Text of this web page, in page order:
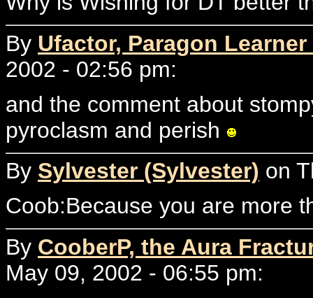
By Ufactor, Paragon
2002 - 02:56 pm:
and the comment about
pyroclasm and perish
By Sylvester (Sylvester) on
Coob:Because you are more
By CooberP, the Aura
May 09, 2002 - 06:55 pm: